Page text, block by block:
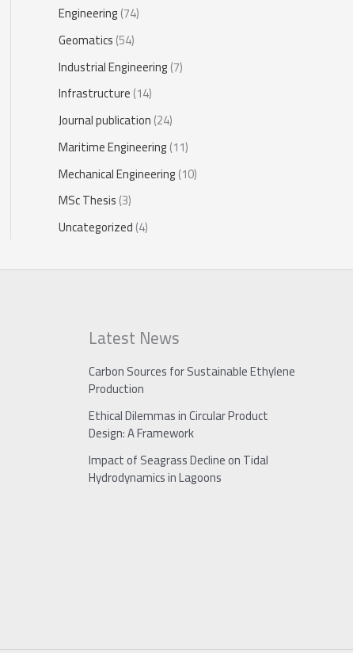
Engineering(74)
Geomatics(54)
Industrial Engineering(7)
Infrastructure(14)
Journal publication(24)
Maritime Engineering(11)
Mechanical Engineering(10)
MSc Thesis(3)
Uncategorized(4)
Latest News
Carbon Sources for Sustainable Ethylene
Production
Ethical Dilemmas in Circular Product
Design: A Framework
Impact of Seagrass Decline on Tidal
Hydrodynamics in Lagoons